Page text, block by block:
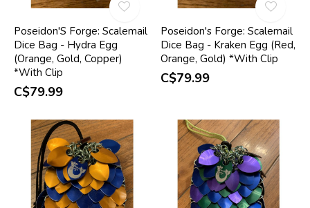
Poseidon'S Forge: Scalemail
Dice Bag - Hydra Egg
(Orange, Gold, Copper)
*With Clip
C$79.99
Poseidon's Forge: Scalemail
Dice Bag - Kraken Egg (Red,
Orange, Gold) *With Clip
C$79.99